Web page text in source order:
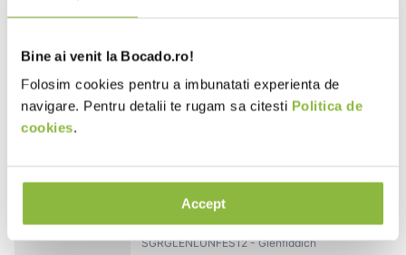
Bine ai venit la Bocado.ro!
Folosim cookies pentru a imbunatati experienta de
navigare. Pentru detalii te rugam sa citesti Politica de
cookies.
Accept
Glenfiddich
Whisky Glenfiddich Lunar Festive
SGRGLENLUNFES12 Glenfiddich